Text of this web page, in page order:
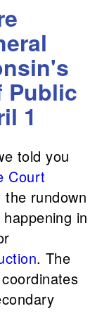
Public
1
told you
Court
the rundown
in
. The